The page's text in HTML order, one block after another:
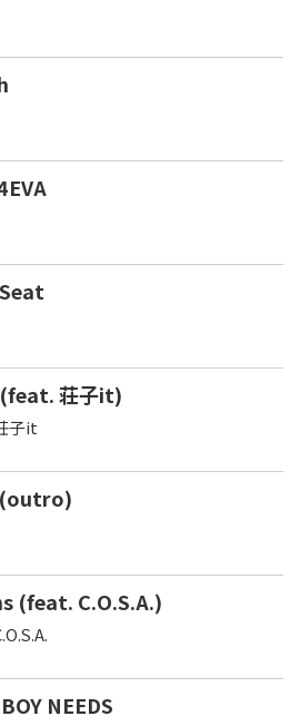
(feat. 荘子it)
子it
(feat. C.O.S.A.)
NEEDS